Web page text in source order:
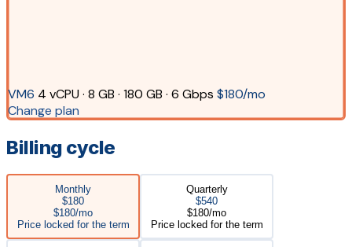
VM6 4 vCPU · 8 GB · 180 GB · 6 Gbps $180/mo
Change plan
Billing cycle
Monthly
$180
$180/mo
Price locked for the term
Quarterly
$540
$180/mo
Price locked for the term